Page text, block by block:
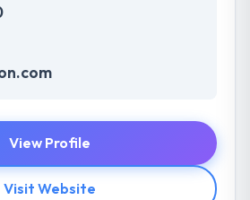
View Profile
Visit Website